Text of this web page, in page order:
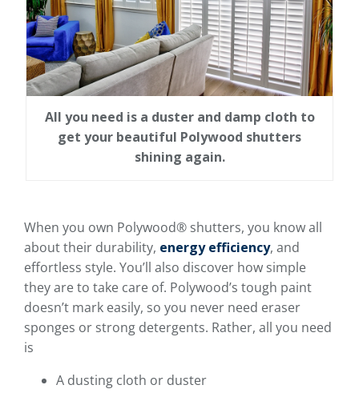
All you need is a duster and damp cloth to
get your beautiful Polywood shutters
shining again.
When you own Polywood® shutters, you know all
about their durability, energy efficiency, and
effortless style. You’ll also discover how simple
they are to take care of. Polywood’s tough paint
doesn’t mark easily, so you never need eraser
sponges or strong detergents. Rather, all you need
is
A dusting cloth or duster